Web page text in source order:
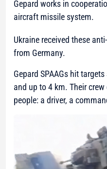
Gepard works in
aircraft missile system.
Ukraine received these
from Germany.
Gepard SPAAGs hit
and up to 4 km. Their
people: a driver, a